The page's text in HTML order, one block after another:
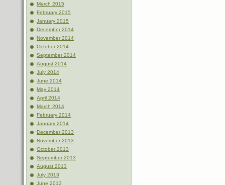
March 2015
February 2015
January 2015
December 2014
November 2014
October 2014
September 2014
August 2014
July 2014
June 2014
May 2014
April 2014
March 2014
February 2014
January 2014
December 2013
November 2013
October 2013
September 2013
August 2013
July 2013
June 2013